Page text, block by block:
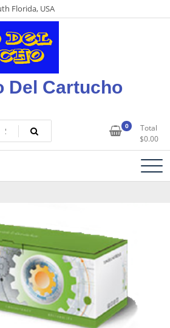
Florida, USA
Del Cartucho
0
Total
$0.00